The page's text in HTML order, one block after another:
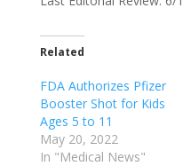
Related
FDA Authorizes Pfizer
Booster Shot for Kids
Ages 5 to 11
May 20, 2022
In "Medical News"